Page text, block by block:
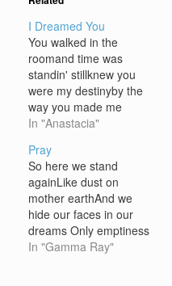
I Dreamed You
You walked in the
roomand time was
standin' stillknew you
were my destinyby the
way you made me
feelonly you in my
todayyou're everything I
ever imagined my love
could beyou for me Like
the stars need the
skyand the river needs
it's rainlike an eagle
needs it's…
In "Anastacia"
Pray
So here we stand
againLike dust on
mother earthAnd we
hide our faces in our
dreams Only emptiness
where angels flew - high
In "Gamma Ray"